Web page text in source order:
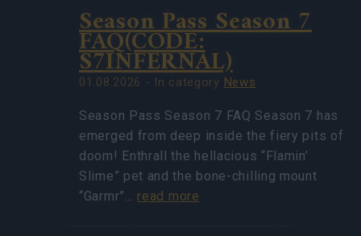
Season Pass Season 7
FAQ(CODE:
S7INFERNAL)
01.08.2026 - In category News
Season Pass Season 7 FAQ Season 7 has
emerged from deep inside the fiery pits of
doom! Enthrall the hellacious “Flamin’
Slime” pet and the bone-chilling mount
“Garmr”… read more